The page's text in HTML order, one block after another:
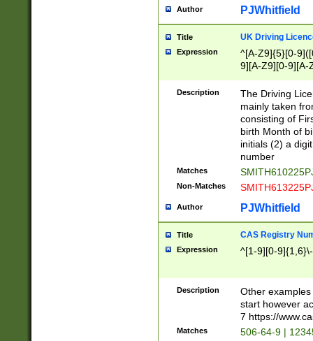
Author PJWhitfield
Title UK Driving
Expression
^[A-Z9]{5}[0-
9][A-Z9][0-9][A-
Description
The Driving
mainly taken
consisting of
birth Month of
initials (2) a
number
Matches
Non-Matches
Author PJWhitfield
Title CAS Registry
Expression ^[1-9][0-
Description
Other
start however
7 https://
Matches 506-64-9 |